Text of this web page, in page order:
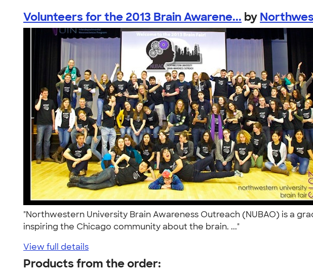
Volunteers for the 2013 Brain Awarene... by
"Northwestern University Brain Awareness Outreach (NUBAO) is a
inspiring the Chicago community about the brain. ..."
View full details
Products from the order: